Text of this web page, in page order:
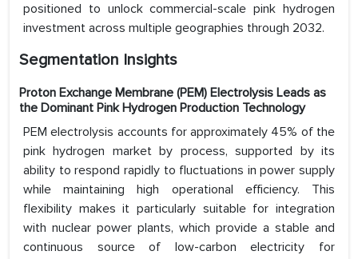
positioned to unlock commercial-scale pink hydrogen
investment across multiple geographies through 2032.
Segmentation Insights
Proton Exchange Membrane (PEM) Electrolysis Leads as
the Dominant Pink Hydrogen Production Technology
PEM electrolysis accounts for approximately 45% of the
pink hydrogen market by process, supported by its
ability to respond rapidly to fluctuations in power supply
while maintaining high operational efficiency. This
flexibility makes it particularly suitable for integration
with nuclear power plants, which provide a stable and
continuous source of low-carbon electricity for